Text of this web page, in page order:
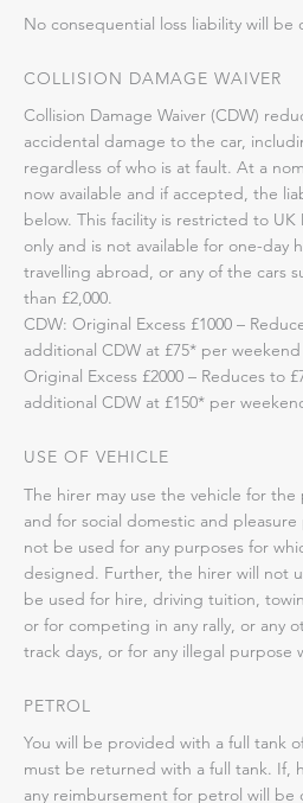
No consequential loss liability will be
COLLISION DAMAGE WAIVER
Collision Damage Waiver (CDW)
accidental damage to the car,
regardless of who is at fault. At a
now available and if accepted, the
below. This facility is restricted to
only and is not available for one-day
travelling abroad, or any of the cars
than £2,000.
CDW: Original Excess £1000 –
additional CDW at £75* per
Original Excess £2000 – Reduces to
additional CDW at £150* per
USE OF VEHICLE
The hirer may use the vehicle for
and for social domestic and
not be used for any purposes for
designed. Further, the hirer will not
be used for hire, driving tuition,
or for competing in any rally, or any
track days, or for any illegal purpose
PETROL
You will be provided with a full tank
must be returned with a full tank. If,
any reimbursement for petrol will